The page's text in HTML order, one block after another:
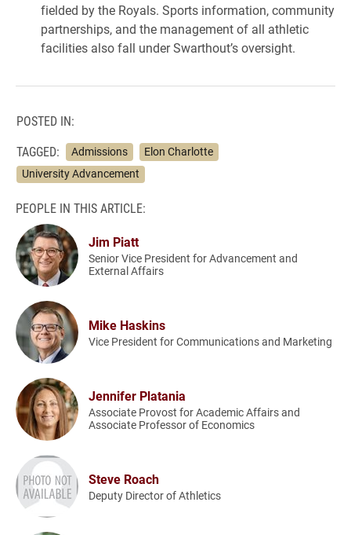
fielded by the Royals. Sports information, community
partnerships, and the management of all athletic
facilities also fall under Swarthout’s oversight.
POSTED IN:
TAGGED:
Admissions
Elon Charlotte
University Advancement
PEOPLE IN THIS ARTICLE:
Jim Piatt
Senior Vice President for Advancement and
External Affairs
Mike Haskins
Vice President for Communications and Marketing
Jennifer Platania
Associate Provost for Academic Affairs and
Associate Professor of Economics
Steve Roach
Deputy Director of Athletics